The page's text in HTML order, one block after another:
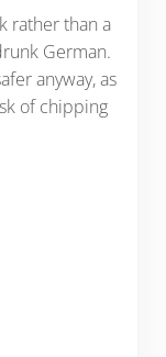
rather than a
German.
anyway, as
of chipping